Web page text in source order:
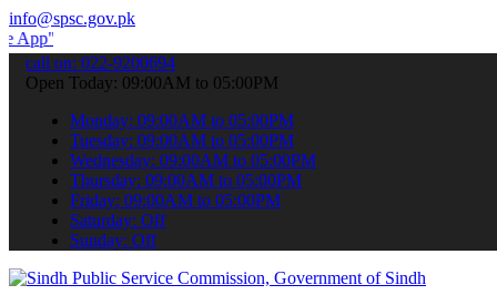
info@spsc.gov.pk
your applications online & stay informed about the latest
call on: 022-9200694
Open Today: 09:00AM to 05:00PM
Monday: 09:00AM to 05:00PM
Tuesday: 09:00AM to 05:00PM
Wednesday: 09:00AM to 05:00PM
Thursday: 09:00AM to 05:00PM
Friday: 09:00AM to 05:00PM
Saturday: Off
Sunday: Off